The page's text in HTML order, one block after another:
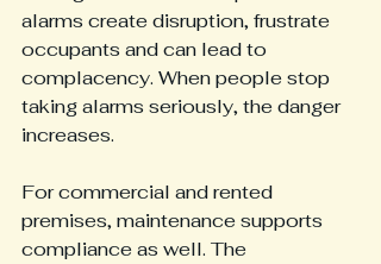
alarms create disruption, frustrate
occupants and can lead to
complacency. When people stop
taking alarms seriously, the danger
increases.
For commercial and rented
premises, maintenance supports
compliance as well. The